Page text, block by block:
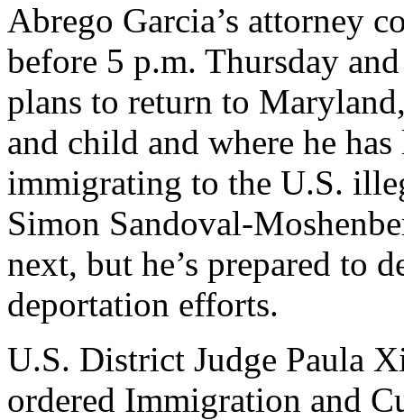
Abrego Garcia’s attorney
before 5 p.m. Thursday
plans to return to
and child and where he
immigrating to the U.S.
Simon Sandoval-
next, but he’s prepared to
deportation efforts.
U.S. District Judge Paula
ordered Immigration and